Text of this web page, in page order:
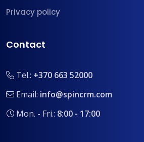
Privacy policy
Contact
Tel.: +370 663 52000
Email: info@spincrm.com
Mon. - Fri.: 8:00 - 17:00